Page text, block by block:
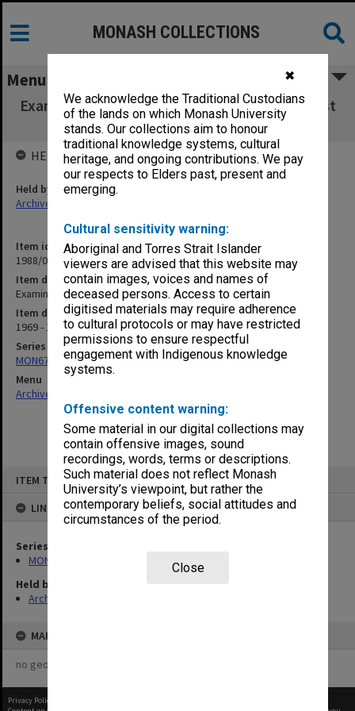
✖
We acknowledge the Traditional Custodians
of the lands on which Monash University
stands. Our collections aim to honour
traditional knowledge systems, cultural
heritage, and ongoing contributions. We pay
our respects to Elders past, present and
emerging.
Cultural sensitivity warning:
Aboriginal and Torres Strait Islander
viewers are advised that this website may
contain images, voices and names of
deceased persons. Access to certain
digitised materials may require adherence
to cultural protocols or may have restricted
permissions to ensure respectful
engagement with Indigenous knowledge
systems.
Offensive content warning:
Some material in our digital collections may
contain offensive images, sound
recordings, words, terms or descriptions.
Such material does not reflect Monash
University’s viewpoint, but rather the
contemporary beliefs, social attitudes and
circumstances of the period.
Close
ITEM TYPE: ITEM
LINKED TO
Series
MON677: Faculty Manager's subject files
Held by
Archives
MAP
no geotags or polygons yet
MONASH COLLECTIONS
Menu
Examinations - National Pool of Objective Test
Questions
Item identifier
1988/03 Item 7
Item description
Examinations - National Pool of Objective Test Questions
Item date
1969 - 1974
Series
MON677: Faculty Manager's subject files
Menu
Archives Collections
HELD BY
Held by
Archives
Privacy Policy